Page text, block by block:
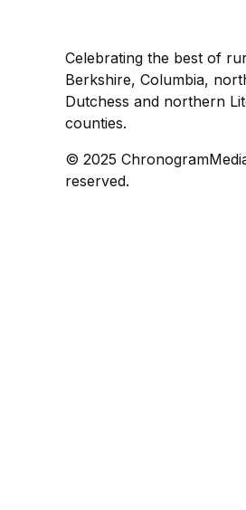
Celebrating the best of
Berkshire, Columbia,
Dutchess and northern
counties.
© 2025
reserved.